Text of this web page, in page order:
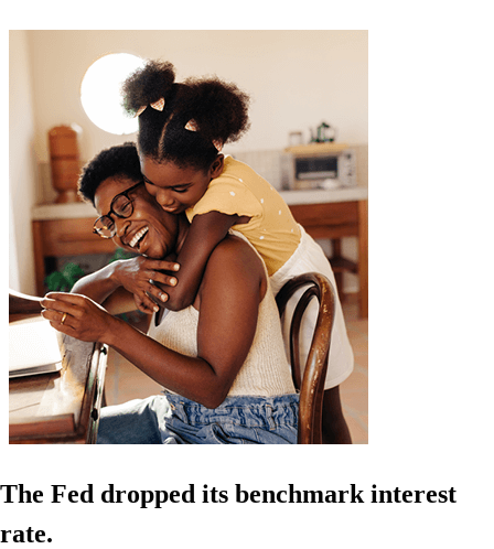
The Fed dropped its benchmark interest
rate.